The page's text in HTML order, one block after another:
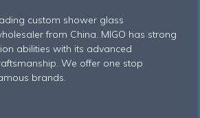
custom shower glass
from China. MIGO has strong
abilities with its advanced
We offer one stop
brands.